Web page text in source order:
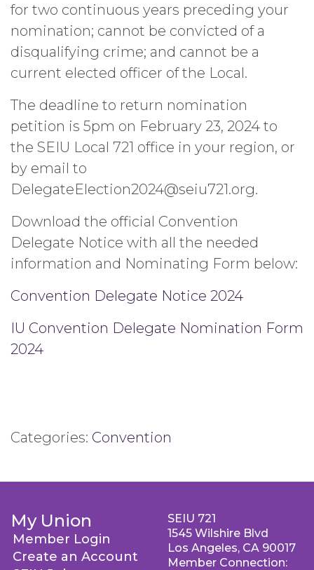
for two continuous years preceding your
nomination; cannot be convicted of a
disqualifying crime; and cannot be a
current elected officer of the Local.
The deadline to return nomination
petition is 5pm on February 23, 2024 to
the SEIU Local 721 office in your region, or
by email to
DelegateElection2024@seiu721.org.
Download the official Convention
Delegate Notice with all the needed
information and Nominating Form below:
Convention Delegate Notice 2024
IU Convention Delegate Nomination Form
2024
Categories: Convention
My Union
Member Login
Create an Account
SEIU 721
1545 Wilshire Blvd
Los Angeles, CA 90017
Member Connection: